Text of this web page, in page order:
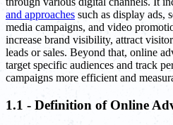
and approaches such as display ads,
media campaigns, and video
increase brand visibility, attract
leads or sales. Beyond that, online
target specific audiences and track
campaigns more efficient and
1.1 - Definition of Online